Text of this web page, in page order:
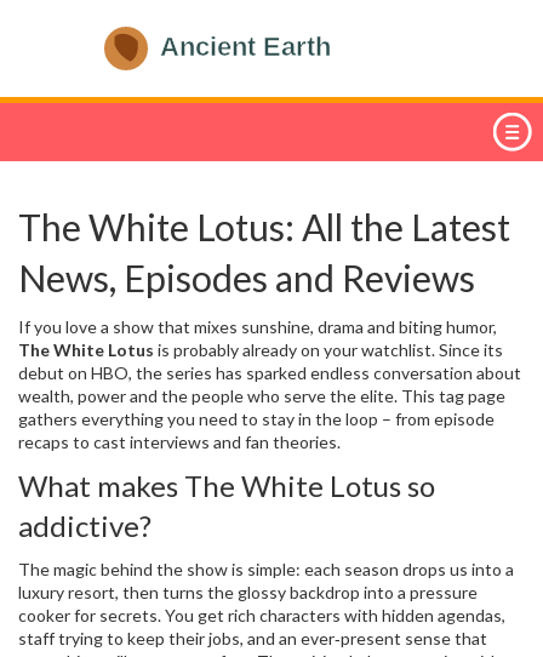
The White Lotus: All the Latest
News, Episodes and Reviews
If you love a show that mixes sunshine, drama and biting humor,
The White Lotus is probably already on your watchlist. Since its
debut on HBO, the series has sparked endless conversation about
wealth, power and the people who serve the elite. This tag page
gathers everything you need to stay in the loop – from episode
recaps to cast interviews and fan theories.
What makes The White Lotus so
addictive?
The magic behind the show is simple: each season drops us into a
luxury resort, then turns the glossy backdrop into a pressure
cooker for secrets. You get rich characters with hidden agendas,
staff trying to keep their jobs, and an ever‑present sense that